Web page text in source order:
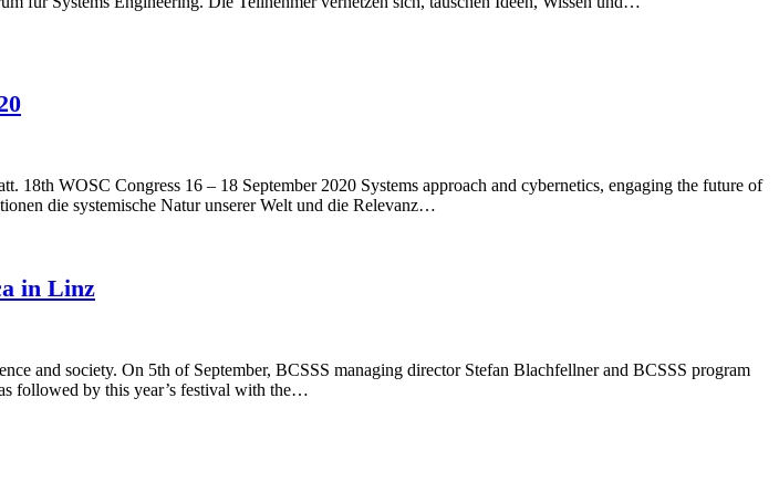
WOSC Congress 16 – 18 September 2020 Systems approach and cybernetics, engaging the future of
die systemische Natur unserer Welt und die Relevanz…
in Linz
and society. On 5th of September, BCSSS managing director Stefan Blachfellner and BCSSS program
followed by this year’s festival with the…